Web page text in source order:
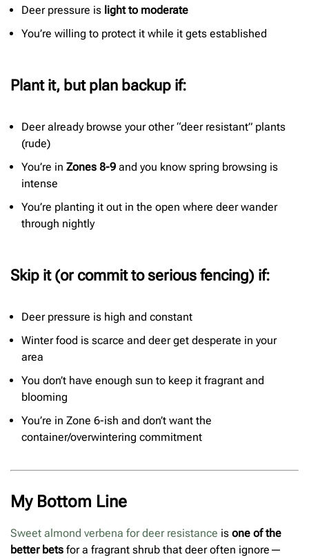
Deer pressure is light to moderate
You’re willing to protect it while it gets established
Plant it, but plan backup if:
Deer already browse your other “deer resistant” plants
(rude)
You’re in Zones 8-9 and you know spring browsing is
intense
You’re planting it out in the open where deer wander
through nightly
Skip it (or commit to serious fencing) if:
Deer pressure is high and constant
Winter food is scarce and deer get desperate in your
area
You don’t have enough sun to keep it fragrant and
blooming
You’re in Zone 6-ish and don’t want the
container/overwintering commitment
My Bottom Line
Sweet almond verbena for deer resistance is one of the
better bets for a fragrant shrub that deer often ignore—